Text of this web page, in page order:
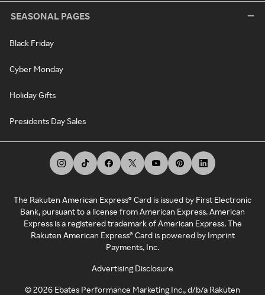
SEASONAL PAGES
Black Friday
Cyber Monday
Holiday Gifts
Presidents Day Sales
The Rakuten American Express® Card is issued by First Electronic
Bank, pursuant to a license from American Express. American
Express is a registered trademark of American Express. The
Rakuten American Express® Card is powered by Imprint
Payments, Inc.
Advertising Disclosure
©2026 Ebates Performance Marketing Inc., d/b/a Rakuten